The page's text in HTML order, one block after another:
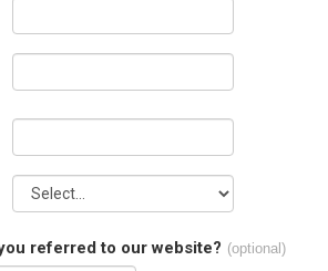
referred to our website? (optional)